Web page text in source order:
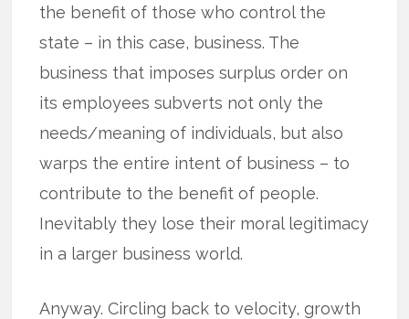
the benefit of those who control the
state – in this case, business. The
business that imposes surplus order on
its employees subverts not only the
needs/meaning of individuals, but also
warps the entire intent of business – to
contribute to the benefit of people.
Inevitably they lose their moral legitimacy
in a larger business world.
Anyway. Circling back to velocity, growth